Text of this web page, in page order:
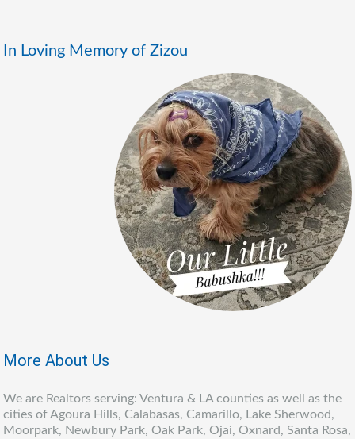
In Loving Memory of Zizou
More About Us
We are Realtors serving: Ventura & LA counties as well as the
cities of Agoura Hills, Calabasas, Camarillo, Lake Sherwood,
Moorpark, Newbury Park, Oak Park, Ojai, Oxnard, Santa Rosa,